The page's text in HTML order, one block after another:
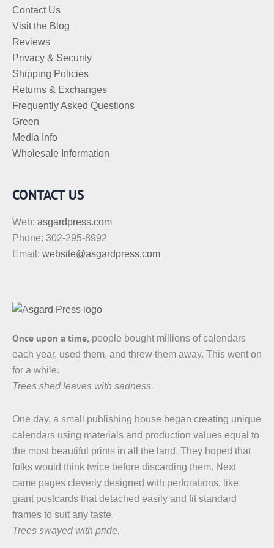
Contact Us
Visit the Blog
Reviews
Privacy & Security
Shipping Policies
Returns & Exchanges
Frequently Asked Questions
Green
Media Info
Wholesale Information
CONTACT US
Web: asgardpress.com
Phone: 302-295-8992
Email: website@asgardpress.com
Once upon a time, people bought millions of calendars
each year, used them, and threw them away. This went on
for a while.
Trees shed leaves with sadness.
One day, a small publishing house began creating unique
calendars using materials and production values equal to
the most beautiful prints in all the land. They hoped that
folks would think twice before discarding them. Next
came pages cleverly designed with perforations, like
giant postcards that detached easily and fit standard
frames to suit any taste.
Trees swayed with pride.